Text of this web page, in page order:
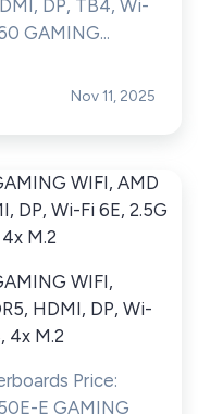
DP, TB4, Wi-
GAMING...
Nov 11, 2025
WIFI,
HDMI, DP, Wi-
4x M.2
Price:
E GAMING